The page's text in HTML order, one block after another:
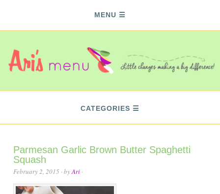
MENU
CATEGORIES
Parmesan Garlic Brown Butter Spaghetti
Squash
February 2, 2015 · byAri ·